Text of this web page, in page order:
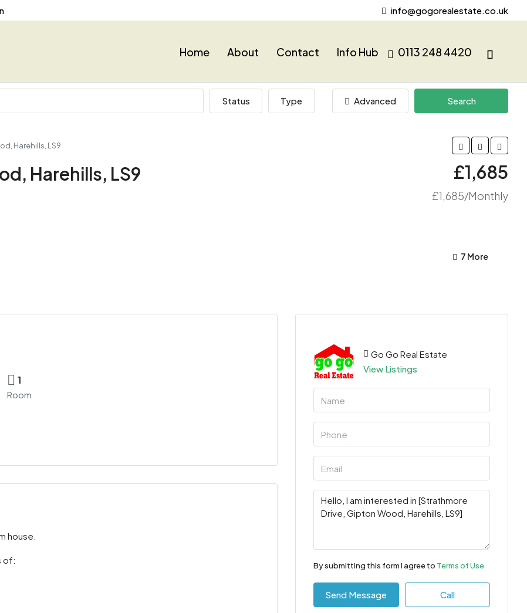
info@gogorealestate.co.uk
Home About Contact Info Hub 0113 248 4420
Status Type Advanced Search
Harehills, LS9
Harehills, LS9 £1,685
£1,685/Monthly
7 More
1
Room
house.
of:
Go Go Real Estate
View Listings
By submitting this form I agree to Terms of Use
Send Message Call